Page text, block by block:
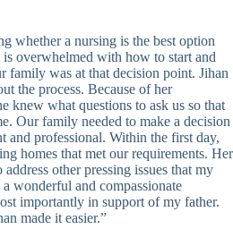
whether a nursing is the best option
overwhelmed with how to start and
family was at that decision point. Jihan
the process. Because of her
knew what questions to ask us so that
Our family needed to make a decision
and professional. Within the first day,
homes that met our requirements. Her
other pressing issues that my
wonderful and compassionate
importantly in support of my father.
made it easier.”